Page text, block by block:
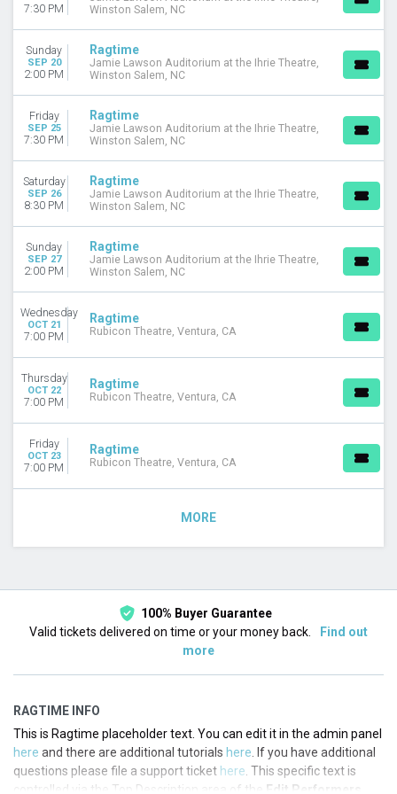
7:30 PM
Winston Salem, NC
Sunday
SEP 20
2:00 PM
Ragtime
Jamie Lawson Auditorium at the Ihrie Theatre,
Winston Salem, NC
Friday
SEP 25
7:30 PM
Ragtime
Jamie Lawson Auditorium at the Ihrie Theatre,
Winston Salem, NC
Saturday
SEP 26
8:30 PM
Ragtime
Jamie Lawson Auditorium at the Ihrie Theatre,
Winston Salem, NC
Sunday
SEP 27
2:00 PM
Ragtime
Jamie Lawson Auditorium at the Ihrie Theatre,
Winston Salem, NC
Wednesday
OCT 21
7:00 PM
Ragtime
Rubicon Theatre, Ventura, CA
Thursday
OCT 22
7:00 PM
Ragtime
Rubicon Theatre, Ventura, CA
Friday
OCT 23
7:00 PM
Ragtime
Rubicon Theatre, Ventura, CA
MORE
100% Buyer Guarantee
Valid tickets delivered on time or your money back.
Find out
more
RAGTIME INFO
This is Ragtime placeholder text. You can edit it in the admin panel
here and there are additional tutorials here . If you have additional
questions please file a support ticket here . This specific text is
controlled via the Top Description area of the Edit Performers